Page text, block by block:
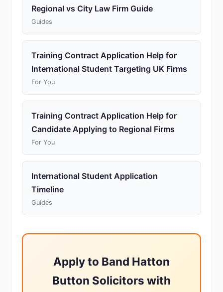
Regional vs City Law Firm Guide
Guides
Training Contract Application Help for
International Student Targeting UK Firms
For You
Training Contract Application Help for
Candidate Applying to Regional Firms
For You
International Student Application
Timeline
Guides
Apply to Band Hatton
Button Solicitors with